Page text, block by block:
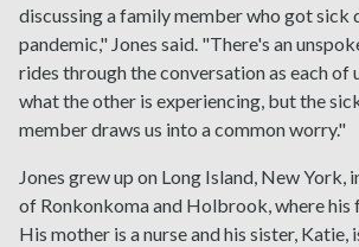
discussing a family member who got sick
pandemic," Jones said. "There's an
rides through the conversation as each of
what the other is experiencing, but the
member draws us into a common worry."
Jones grew up on Long Island, New York,
of Ronkonkoma and Holbrook, where his
His mother is a nurse and his sister, Katie,